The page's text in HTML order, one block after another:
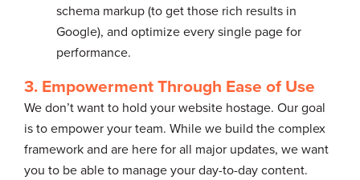
schema markup (to get those rich results in
Google), and optimize every single page for
performance.
3. Empowerment Through Ease of Use
We don’t want to hold your website hostage. Our goal
is to empower your team. While we build the complex
framework and are here for all major updates, we want
you to be able to manage your day-to-day content.